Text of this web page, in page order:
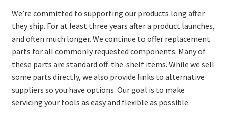
We’re committed to supporting our products long after
they ship. For at least three years after a product launches,
and often much longer. We continue to offer replacement
parts for all commonly requested components. Many of
these parts are standard off-the-shelf items. While we sell
some parts directly, we also provide links to alternative
suppliers so you have options. Our goal is to make
servicing your tools as easy and flexible as possible.